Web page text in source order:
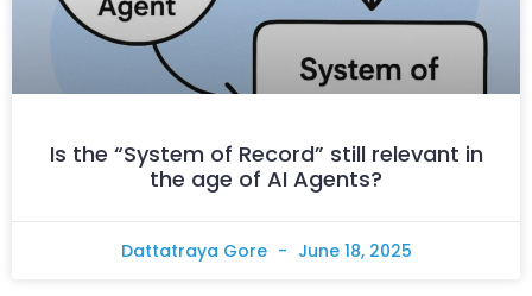
Is the “System of Record” still relevant in
the age of AI Agents?
Dattatraya Gore June 18, 2025